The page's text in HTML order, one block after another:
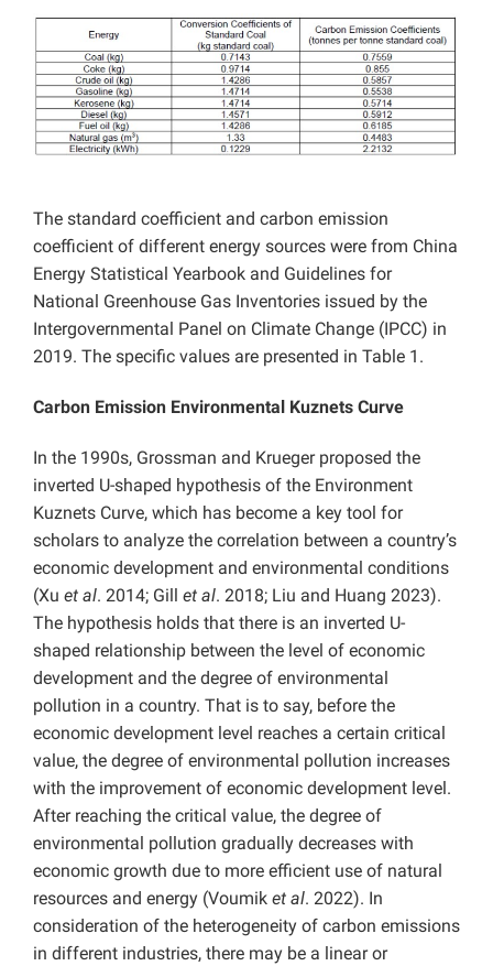
The standard coefficient and carbon emission
coefficient of different energy sources were from China
Energy Statistical Yearbook and Guidelines for
National Greenhouse Gas Inventories issued by the
Intergovernmental Panel on Climate Change (IPCC) in
2019. The specific values are presented in Table 1.
Carbon Emission Environmental Kuznets Curve
In the 1990s, Grossman and Krueger proposed the
inverted U-shaped hypothesis of the Environment
Kuznets Curve, which has become a key tool for
scholars to analyze the correlation between a country’s
economic development and environmental conditions
(Xu et al. 2014; Gill et al. 2018; Liu and Huang 2023).
The hypothesis holds that there is an inverted U-
shaped relationship between the level of economic
development and the degree of environmental
pollution in a country. That is to say, before the
economic development level reaches a certain critical
value, the degree of environmental pollution increases
with the improvement of economic development level.
After reaching the critical value, the degree of
environmental pollution gradually decreases with
economic growth due to more efficient use of natural
resources and energy (Voumik et al. 2022). In
consideration of the heterogeneity of carbon emissions
in different industries, there may be a linear or